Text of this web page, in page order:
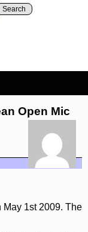
Search
Open Mic
1st 2009. The